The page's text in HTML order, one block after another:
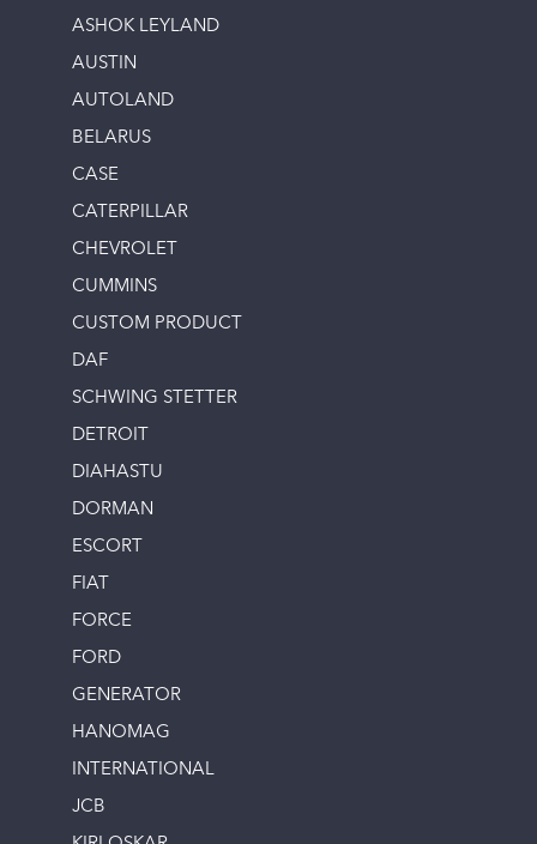
ASHOK LEYLAND
AUSTIN
AUTOLAND
BELARUS
CASE
CATERPILLAR
CHEVROLET
CUMMINS
CUSTOM PRODUCT
DAF
SCHWING STETTER
DETROIT
DIAHASTU
DORMAN
ESCORT
FIAT
FORCE
FORD
GENERATOR
HANOMAG
INTERNATIONAL
JCB